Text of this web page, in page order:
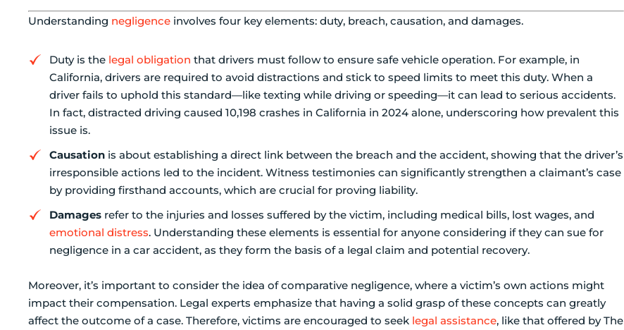
Understanding negligence involves four key elements: duty, breach, causation, and damages.
Duty is the legal obligation that drivers must follow to ensure safe vehicle operation. For example, in
California, drivers are required to avoid distractions and stick to speed limits to meet this duty. When a
driver fails to uphold this standard—like texting while driving or speeding—it can lead to serious accidents.
In fact, distracted driving caused 10,198 crashes in California in 2024 alone, underscoring how prevalent this
issue is.
Causation is about establishing a direct link between the breach and the accident, showing that the driver’s
irresponsible actions led to the incident. Witness testimonies can significantly strengthen a claimant’s case
by providing firsthand accounts, which are crucial for proving liability.
Damages refer to the injuries and losses suffered by the victim, including medical bills, lost wages, and
emotional distress. Understanding these elements is essential for anyone considering if they can sue for
negligence in a car accident, as they form the basis of a legal claim and potential recovery.
Moreover, it’s important to consider the idea of comparative negligence, where a victim’s own actions might
impact their compensation. Legal experts emphasize that having a solid grasp of these concepts can greatly
affect the outcome of a case. Therefore, victims are encouraged to seek legal assistance, like that offered by The